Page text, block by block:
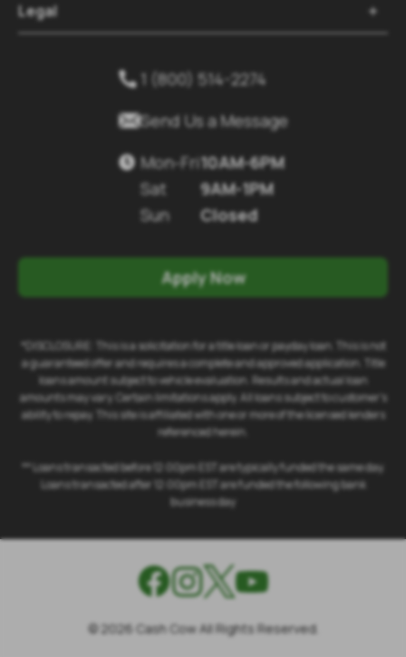
Legal 
 1 (800) 514-2274
Send Us a Message
 Mon-Fri
Sat
Sun
10AM-6PM
9AM-1PM
Closed
Apply Now
*DISCLOSURE: This is a solicitation for a title loan or payday loan. This is not
a guaranteed offer and requires a complete and approved application. Title
loans amount subject to vehicle evaluation. Results and actual loan
amounts may vary. Certain limitations apply. All loans subject to customer's
ability to repay. This site is affiliated with one or more of the licensed lenders
referenced herein.
** Loans transacted before 12:00pm EST are typically funded the same day.
Loans transacted after 12:00pm EST are funded the following bank
business day
© 2026 Cash Cow All Rights Reserved.